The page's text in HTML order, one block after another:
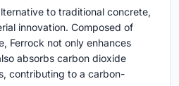
to traditional concrete,
innovation. Composed of
Ferrock not only enhances
absorbs carbon dioxide
contributing to a carbon-